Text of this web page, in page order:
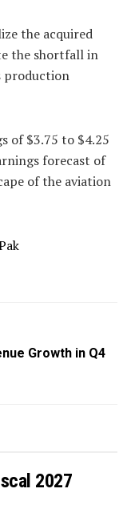
the acquired
the shortfall in
production
of $3.75 to $4.25
forecast of
of the aviation
Growth in Q4
2027